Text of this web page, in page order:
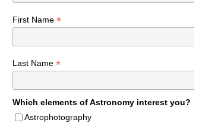
First Name *
Last Name *
Which elements of Astronomy interest you?
Astrophotography